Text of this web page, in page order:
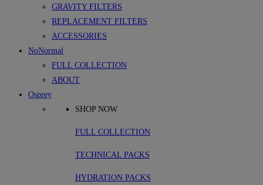
GRAVITY FILTERS
REPLACEMENT FILTERS
ACCESSORIES
NoNormal
FULL COLLECTION
ABOUT
Osprey
SHOP NOW
FULL COLLECTION
TECHNICAL PACKS
HYDRATION PACKS